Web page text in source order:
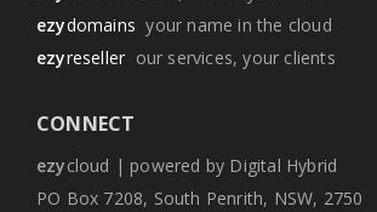
ezydomains your name in the cloud
ezyreseller our services, your clients
CONNECT
ezycloud | powered by Digital Hybrid
PO Box 7208, South Penrith, NSW, 2750